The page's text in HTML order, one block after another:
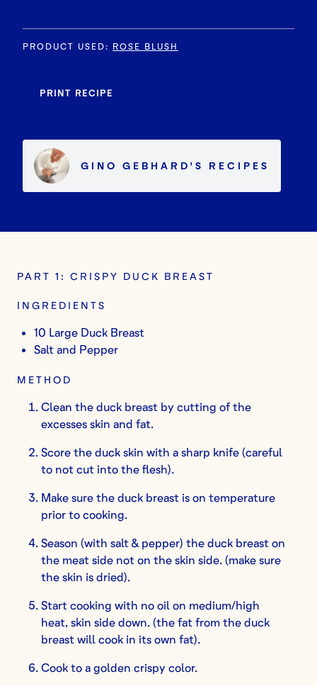
PRODUCT USED: ROSE BLUSH
PRINT RECIPE
GINO GEBHARD 'S RECIPES
PART 1: CRISPY DUCK BREAST
INGREDIENTS
10 Large Duck Breast
Salt and Pepper
METHOD
Clean the duck breast by cutting of the
excesses skin and fat.
Score the duck skin with a sharp knife (careful
to not cut into the flesh).
Make sure the duck breast is on temperature
prior to cooking.
Season (with salt & pepper) the duck breast on
the meat side not on the skin side. (make sure
the skin is dried).
Start cooking with no oil on medium/high
heat, skin side down. (the fat from the duck
breast will cook in its own fat).
Cook to a golden crispy color.